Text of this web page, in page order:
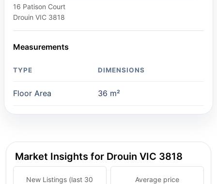
16 Patison Court
Drouin VIC 3818
Measurements
TYPE DIMENSIONS
Floor Area 36 m²
Market Insights for Drouin VIC 3818
New Listings (last 30
Average price